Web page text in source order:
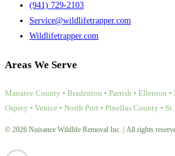
(941) 729-2103
Service@wildlifetrapper.com
Wildlifetrapper.com
Areas We Serve
Manatee County • Bradenton • Parrish • Ellenton
Osprey • Venice • North Port • Pinellas County •
© 2026 Nuisance Wildlife Removal Inc. | All rights